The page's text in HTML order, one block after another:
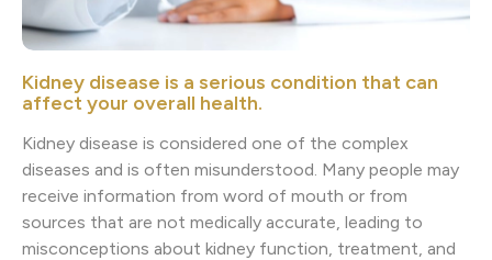
Kidney disease is a serious condition that can
affect your overall health.
Kidney disease is considered one of the complex
diseases and is often misunderstood. Many people may
receive information from word of mouth or from
sources that are not medically accurate, leading to
misconceptions about kidney function, treatment, and